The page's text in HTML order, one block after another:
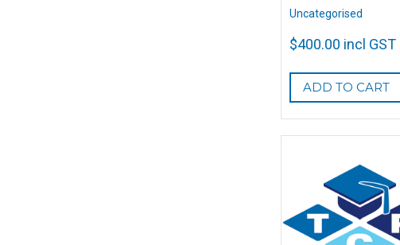
Uncategorised
$400.00 incl GST
ADD TO CART